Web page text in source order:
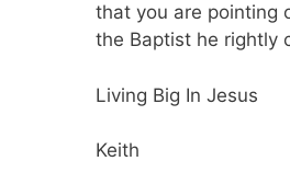
that you are pointing
the Baptist he rightly
Living Big In Jesus
Keith